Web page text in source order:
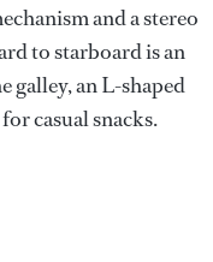
and a stereo
to starboard is an
galley, an L-shaped
casual snacks.